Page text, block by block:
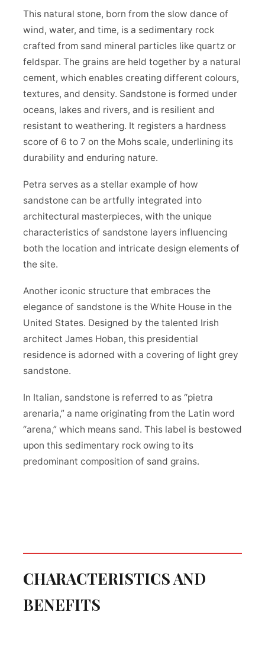
This natural stone, born from the slow dance of
wind, water, and time, is a sedimentary rock
crafted from sand mineral particles like quartz or
feldspar. The grains are held together by a natural
cement, which enables creating different colours,
textures, and density. Sandstone is formed under
oceans, lakes and rivers, and is resilient and
resistant to weathering. It registers a hardness
score of 6 to 7 on the Mohs scale, underlining its
durability and enduring nature.
Petra serves as a stellar example of how
sandstone can be artfully integrated into
architectural masterpieces, with the unique
characteristics of sandstone layers influencing
both the location and intricate design elements of
the site.
Another iconic structure that embraces the
elegance of sandstone is the White House in the
United States. Designed by the talented Irish
architect James Hoban, this presidential
residence is adorned with a covering of light grey
sandstone.
In Italian, sandstone is referred to as “pietra
arenaria,” a name originating from the Latin word
“arena,” which means sand. This label is bestowed
upon this sedimentary rock owing to its
predominant composition of sand grains.
CHARACTERISTICS AND
BENEFITS